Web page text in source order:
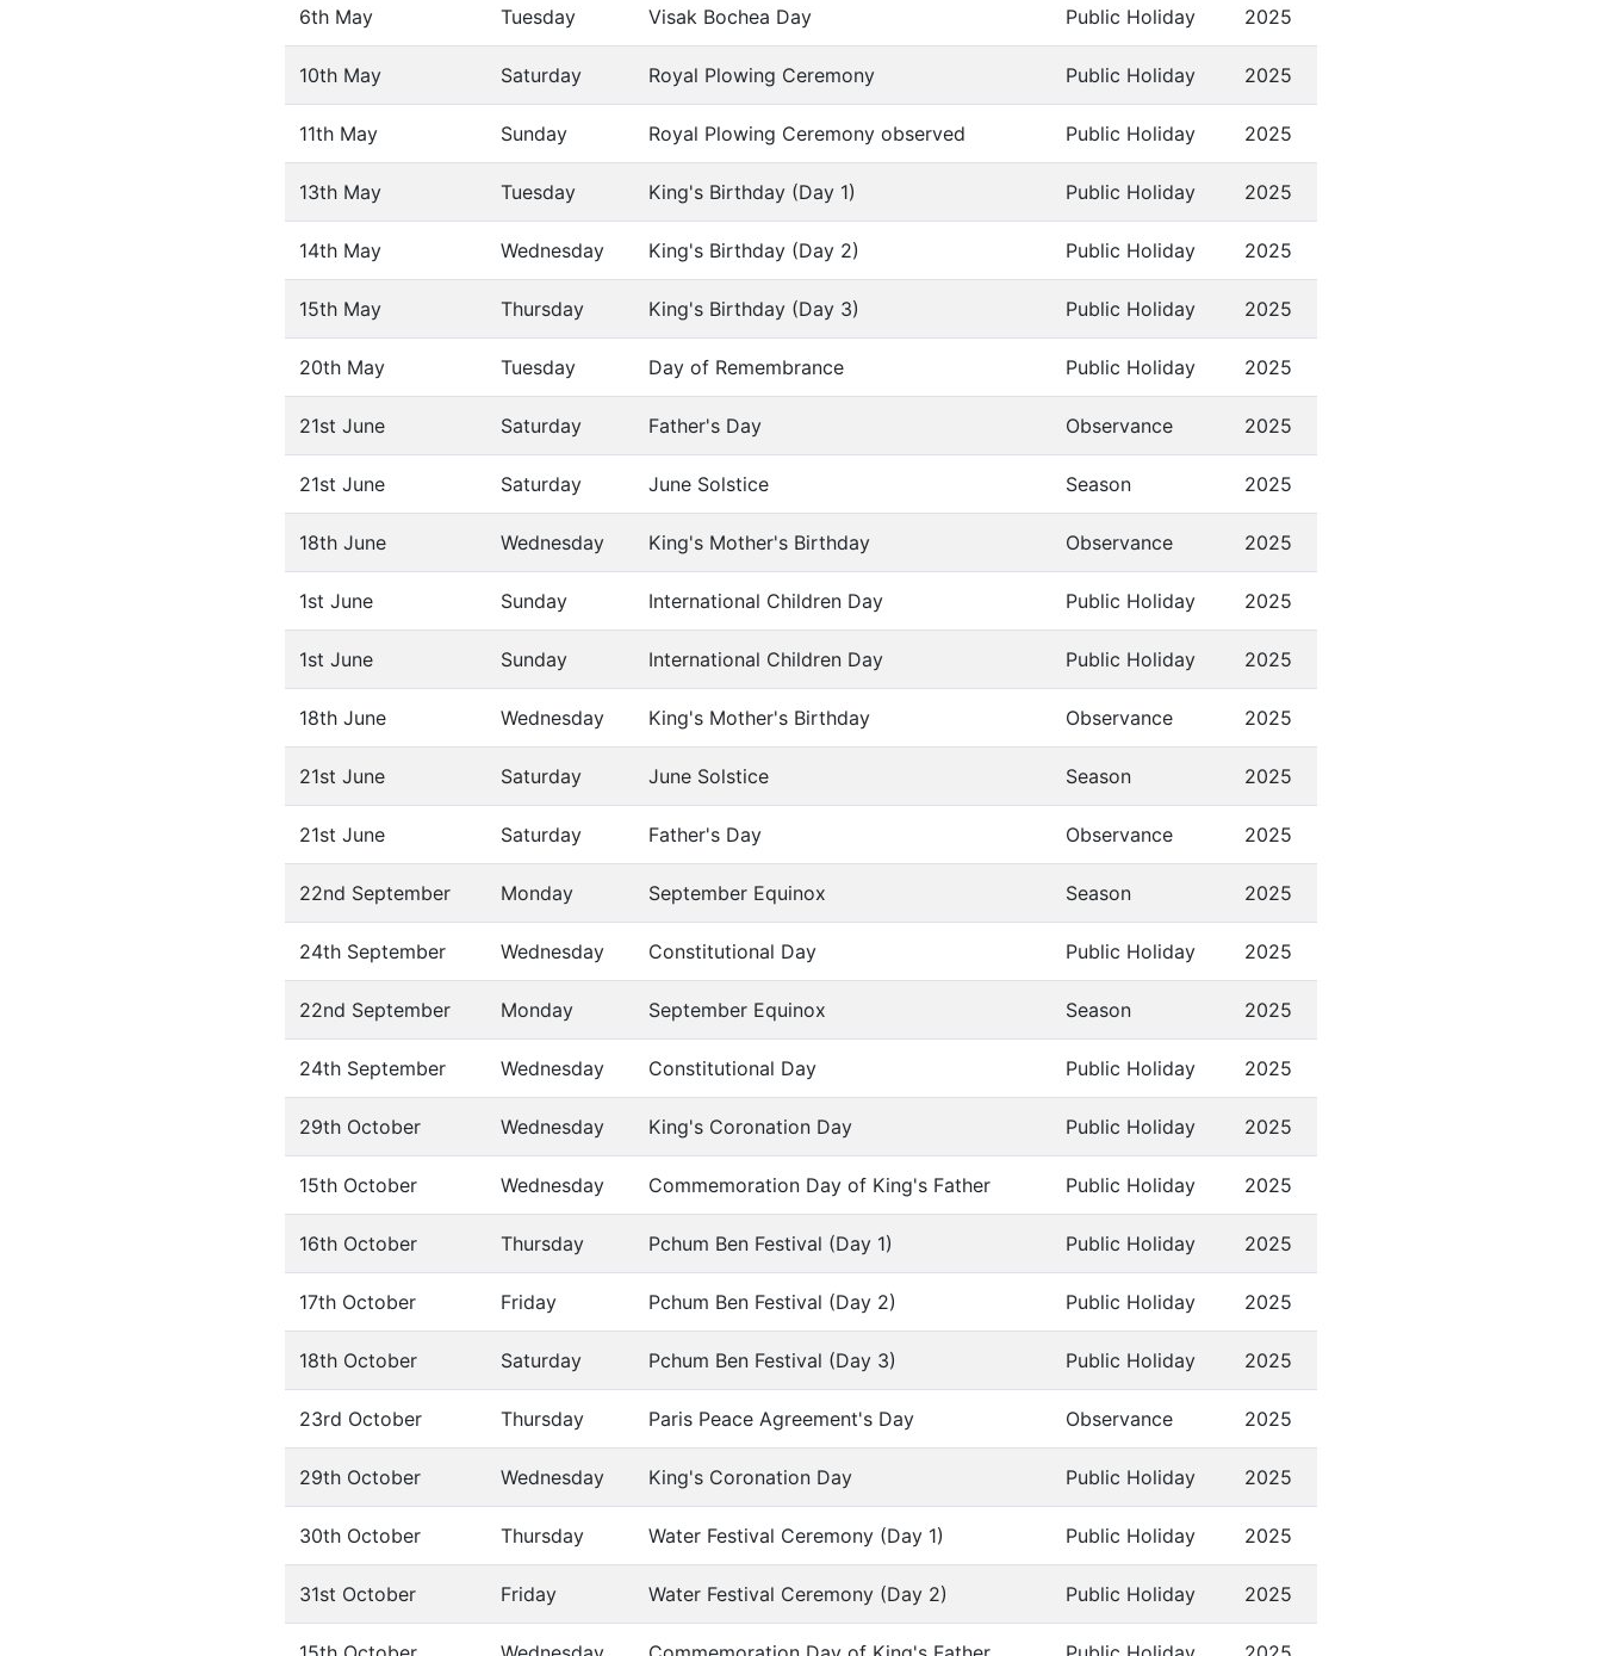
6th May Tuesday Visak Bochea Day Public Holiday 2025
10th May Saturday Royal Plowing Ceremony Public Holiday 2025
11th May Sunday Royal Plowing Ceremony observed Public Holiday 2025
13th May Tuesday King's Birthday (Day 1) Public Holiday 2025
14th May Wednesday King's Birthday (Day 2) Public Holiday 2025
15th May Thursday King's Birthday (Day 3) Public Holiday 2025
20th May Tuesday Day of Remembrance Public Holiday 2025
21st June Saturday Father's Day Observance 2025
21st June Saturday June Solstice Season 2025
18th June Wednesday King's Mother's Birthday Observance 2025
1st June Sunday International Children Day Public Holiday 2025
1st June Sunday International Children Day Public Holiday 2025
18th June Wednesday King's Mother's Birthday Observance 2025
21st June Saturday June Solstice Season 2025
21st June Saturday Father's Day Observance 2025
22nd September Monday September Equinox Season 2025
24th September Wednesday Constitutional Day Public Holiday 2025
22nd September Monday September Equinox Season 2025
24th September Wednesday Constitutional Day Public Holiday 2025
29th October Wednesday King's Coronation Day Public Holiday 2025
15th October Wednesday Commemoration Day of King's Father Public Holiday 2025
16th October Thursday Pchum Ben Festival (Day 1) Public Holiday 2025
17th October Friday Pchum Ben Festival (Day 2) Public Holiday 2025
18th October Saturday Pchum Ben Festival (Day 3) Public Holiday 2025
23rd October Thursday Paris Peace Agreement's Day Observance 2025
29th October Wednesday King's Coronation Day Public Holiday 2025
30th October Thursday Water Festival Ceremony (Day 1) Public Holiday 2025
31st October Friday Water Festival Ceremony (Day 2) Public Holiday 2025